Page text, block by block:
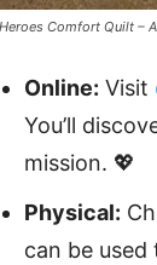
Heroes Comfort Quilt –
Online: Visit
You’ll
mission. 💖
Physical:
can be